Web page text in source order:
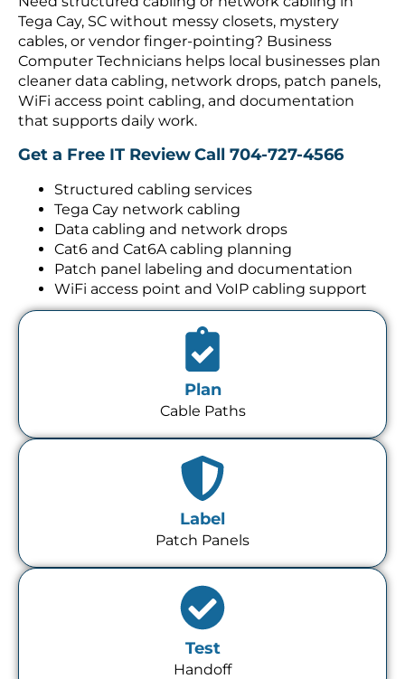
Tega Cay, SC without messy closets, mystery
cables, or vendor finger-pointing? Business
Computer Technicians helps local businesses plan
cleaner data cabling, network drops, patch panels,
WiFi access point cabling, and documentation
that supports daily work.
Get a Free IT ReviewCall 704-727-4566
Structured cabling services
Tega Cay network cabling
Data cabling and network drops
Cat6 and Cat6A cabling planning
Patch panel labeling and documentation
WiFi access point and VoIP cabling support
Plan
Cable Paths
Label
Patch Panels
Test
Handoff